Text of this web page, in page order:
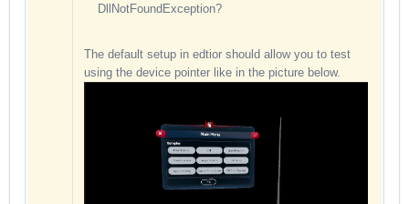
DllNotFoundException?
The default setup in edtior should allow you to test
using the device pointer like in the picture below.